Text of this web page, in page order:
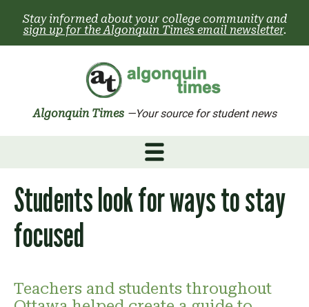
content
Stay informed about your college community and
sign up for the Algonquin Times email newsletter.
Algonquin Times —Your source for student news
Students look for ways to stay
focused
Teachers and students throughout